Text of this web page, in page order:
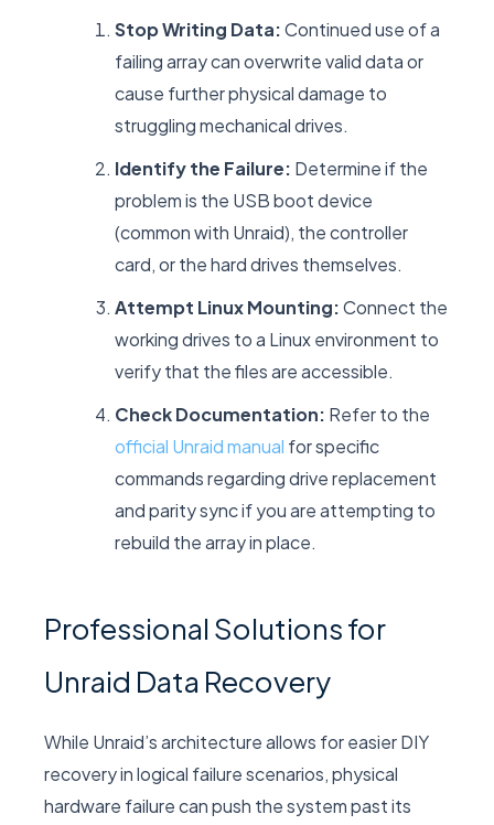
Stop Writing Data:Continued use of a
failing array can overwrite valid data or
cause further physical damage to
struggling mechanical drives.
Identify the Failure: Determine if the
problem is the USB boot device
(common with Unraid), the controller
card, or the hard drives themselves.
Attempt Linux Mounting:Connect the
working drives to a Linux environment to
verify that the files are accessible.
Check Documentation: Refer to the
official Unraid manual for specific
commands regarding drive replacement
and parity sync if you are attempting to
rebuild the array in place.
Professional Solutions for
Unraid Data Recovery
While Unraid’s architecture allows for easier DIY
recovery in logical failure scenarios, physical
hardware failure can push the system past its